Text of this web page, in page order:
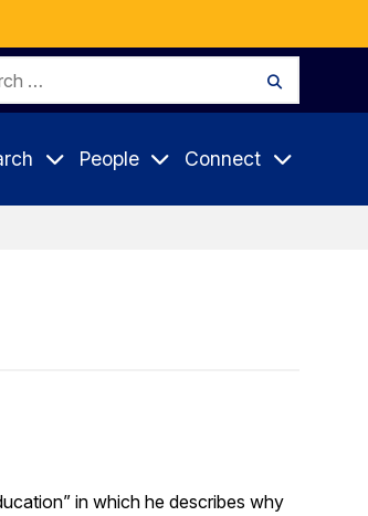
People Connect
in which he describes why